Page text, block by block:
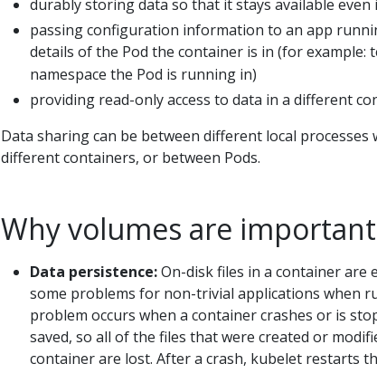
durably storing data so that it stays available
passing configuration information to an app
details of the Pod the container is in (for example:
namespace the Pod is running in)
providing read-only access to data in a different
Data sharing can be between different local
different containers, or between Pods.
Why volumes are important
Data persistence:On-disk files in a container are
some problems for non-trivial applications when
problem occurs when a container crashes or is
saved, so all of the files that were created or
container are lost. After a crash, kubelet restarts